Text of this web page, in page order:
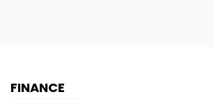
FINANCE